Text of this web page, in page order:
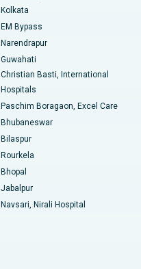
Kolkata
EM Bypass
Narendrapur
Guwahati
Christian Basti, International
Hospitals
Paschim Boragaon, Excel Care
Bhubaneswar
Bilaspur
Rourkela
Bhopal
Jabalpur
Navsari, Nirali Hospital